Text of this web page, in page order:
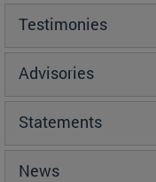
Testimonies
Advisories
Statements
News